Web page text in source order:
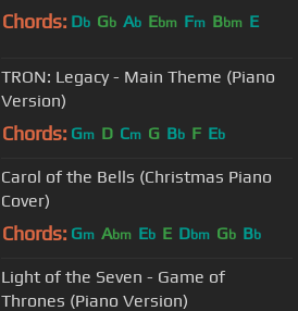
Chords: Db Gb Ab Ebm Fm Bbm E
TRON: Legacy - Main Theme (Piano
Version)
Chords: Gm D Cm G Bb F Eb
Carol of the Bells (Christmas Piano
Cover)
Chords: Gm Abm Eb E Dbm Gb Bb
Light of the Seven - Game of
Thrones (Piano Version)